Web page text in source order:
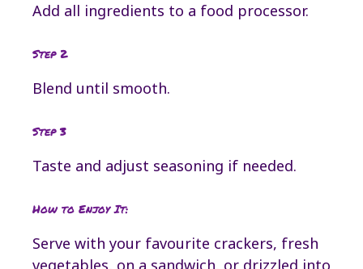
Add all ingredients to a food processor.
Step 2
Blend until smooth.
Step 3
Taste and adjust seasoning if needed.
How to Enjoy It:
Serve with your favourite crackers, fresh
vegetables, on a sandwich, or drizzled into